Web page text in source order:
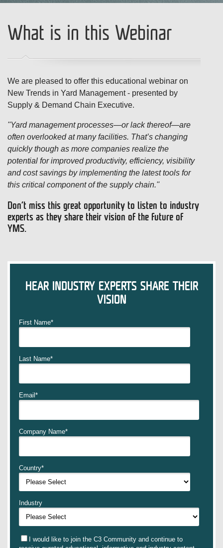
What is in this Webinar
We are pleased to offer this educational webinar on
New Trends in Yard Management - presented by
Supply & Demand Chain Executive.
''Yard management processes—or lack thereof—are
often overlooked at many facilities. That’s changing
quickly though as more companies realize the
potential for improved productivity, efficiency, visibility
and cost savings by implementing the latest tools for
this critical component of the supply chain.''
Don’t miss this great opportunity to listen to industry
experts as they share their vision of the future of
YMS.
HEAR INDUSTRY EXPERTS SHARE THEIR
VISION
First Name*
Last Name*
Email *
Company Name*
Country*
Industry
I would like to join the C3 Community and continue to